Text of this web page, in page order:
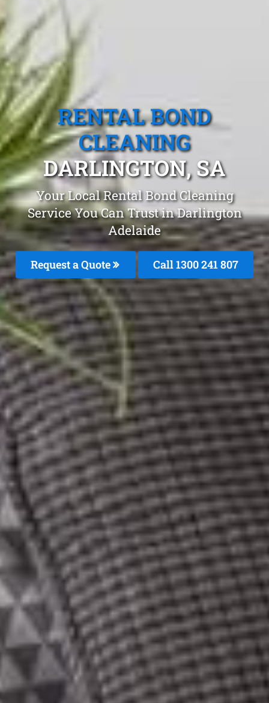
RENTAL BOND
CLEANING
DARLINGTON, SA
Your Local Rental Bond Cleaning
Service You Can Trust in Darlington
Adelaide
Request a Quote Call 1300 241 807